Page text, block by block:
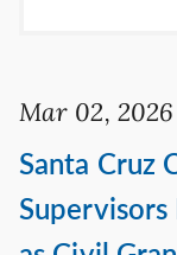
Mar 02, 2026
Santa Cruz